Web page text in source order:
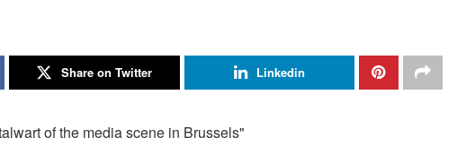
Share on Twitter Linkedin